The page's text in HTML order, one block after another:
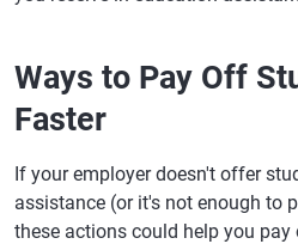
Ways to Pay Off
Faster
If your employer doesn't offer
assistance (or it's not enough to
these actions could help you